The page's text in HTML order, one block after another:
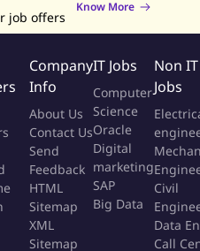
tasks
a commitment to accuracy and
to work
hotel industry (preferred)
tax regulations and financial
and customer account
job offers
Know More
Company
Info
About Us
Contact Us
Send
Feedback
HTML
Sitemap
XML
Sitemap
IT Jobs
Computer
Science
Oracle
Digital
marketing
SAP
Big Data
Non IT
Jobs
Civil
Data
Call